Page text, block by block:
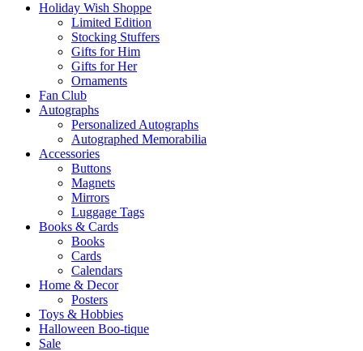
Holiday Wish Shoppe
Limited Edition
Stocking Stuffers
Gifts for Him
Gifts for Her
Ornaments
Fan Club
Autographs
Personalized Autographs
Autographed Memorabilia
Accessories
Buttons
Magnets
Mirrors
Luggage Tags
Books & Cards
Books
Cards
Calendars
Home & Decor
Posters
Toys & Hobbies
Halloween Boo-tique
Sale